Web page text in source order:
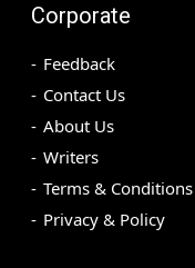
Corporate
Feedback
Contact Us
About Us
Writers
Terms & Conditions
Privacy & Policy